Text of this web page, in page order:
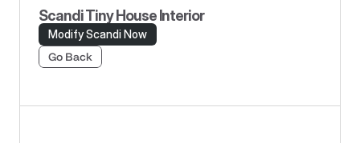
Scandi Tiny House Interior
Modify Scandi Now
Go Back